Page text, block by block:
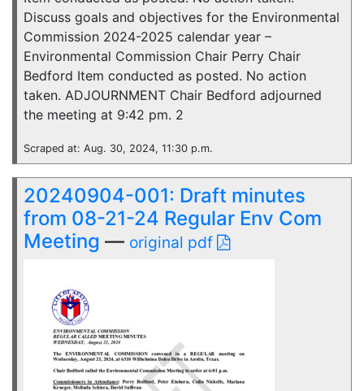
Discuss goals and objectives for the Environmental
Commission 2024-2025 calendar year –
Environmental Commission Chair Perry Chair
Bedford Item conducted as posted. No action
taken. ADJOURNMENT Chair Bedford adjourned
the meeting at 9:42 pm. 2
Scraped at: Aug. 30, 2024, 11:30 p.m.
20240904-001: Draft minutes
from 08-21-24 Regular Env Com
Meeting — original pdf